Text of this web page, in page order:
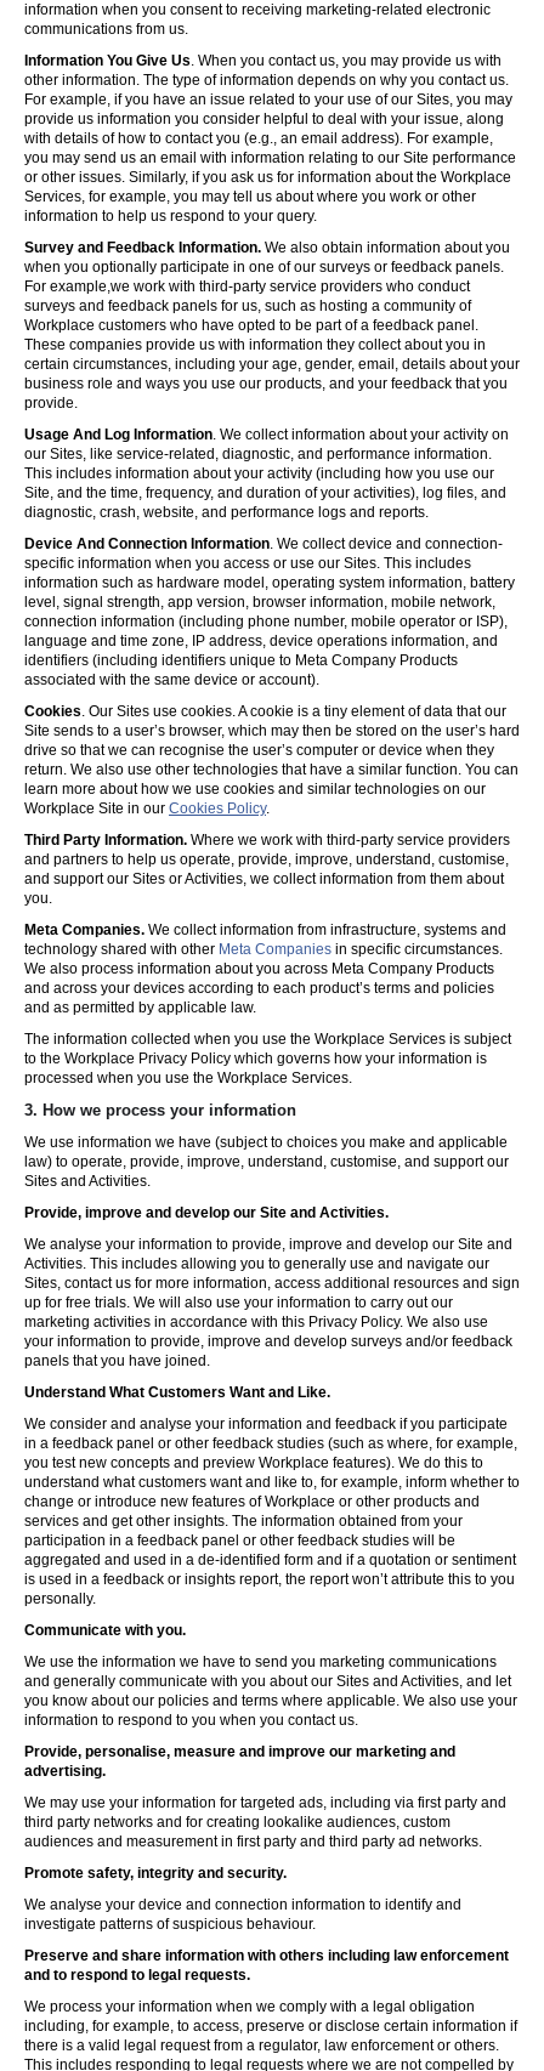
information when you consent to receiving marketing-related electronic
communications from us.
Information You Give Us. When you contact us, you may provide us with
other information. The type of information depends on why you contact us.
For example, if you have an issue related to your use of our Sites, you may
provide us information you consider helpful to deal with your issue, along
with details of how to contact you (e.g., an email address). For example,
you may send us an email with information relating to our Site performance
or other issues. Similarly, if you ask us for information about the Workplace
Services, for example, you may tell us about where you work or other
information to help us respond to your query.
Survey and Feedback Information. We also obtain information about you
when you optionally participate in one of our surveys or feedback panels.
For example,we work with third-party service providers who conduct
surveys and feedback panels for us, such as hosting a community of
Workplace customers who have opted to be part of a feedback panel.
These companies provide us with information they collect about you in
certain circumstances, including your age, gender, email, details about your
business role and ways you use our products, and your feedback that you
provide.
Usage And Log Information. We collect information about your activity on
our Sites, like service-related, diagnostic, and performance information.
This includes information about your activity (including how you use our
Site, and the time, frequency, and duration of your activities), log files, and
diagnostic, crash, website, and performance logs and reports.
Device And Connection Information. We collect device and connection-
specific information when you access or use our Sites. This includes
information such as hardware model, operating system information, battery
level, signal strength, app version, browser information, mobile network,
connection information (including phone number, mobile operator or ISP),
language and time zone, IP address, device operations information, and
identifiers (including identifiers unique to Meta Company Products
associated with the same device or account).
Cookies. Our Sites use cookies. A cookie is a tiny element of data that our
Site sends to a user’s browser, which may then be stored on the user’s hard
drive so that we can recognise the user’s computer or device when they
return. We also use other technologies that have a similar function. You can
learn more about how we use cookies and similar technologies on our
Workplace Site in our Cookies Policy.
Third Party Information. Where we work with third-party service providers
and partners to help us operate, provide, improve, understand, customise,
and support our Sites or Activities, we collect information from them about
you.
Meta Companies. We collect information from infrastructure, systems and
technology shared with other Meta Companies in specific circumstances.
We also process information about you across Meta Company Products
and across your devices according to each product’s terms and policies
and as permitted by applicable law.
The information collected when you use the Workplace Services is subject
to the Workplace Privacy Policy which governs how your information is
processed when you use the Workplace Services.
3. How we process your information
We use information we have (subject to choices you make and applicable
law) to operate, provide, improve, understand, customise, and support our
Sites and Activities.
Provide, improve and develop our Site and Activities.
We analyse your information to provide, improve and develop our Site and
Activities. This includes allowing you to generally use and navigate our
Sites, contact us for more information, access additional resources and sign
up for free trials. We will also use your information to carry out our
marketing activities in accordance with this Privacy Policy. We also use
your information to provide, improve and develop surveys and/or feedback
panels that you have joined.
Understand What Customers Want and Like.
We consider and analyse your information and feedback if you participate
in a feedback panel or other feedback studies (such as where, for example,
you test new concepts and preview Workplace features). We do this to
understand what customers want and like to, for example, inform whether to
change or introduce new features of Workplace or other products and
services and get other insights. The information obtained from your
participation in a feedback panel or other feedback studies will be
aggregated and used in a de-identified form and if a quotation or sentiment
is used in a feedback or insights report, the report won’t attribute this to you
personally.
Communicate with you.
We use the information we have to send you marketing communications
and generally communicate with you about our Sites and Activities, and let
you know about our policies and terms where applicable. We also use your
information to respond to you when you contact us.
Provide, personalise, measure and improve our marketing and
advertising.
We may use your information for targeted ads, including via first party and
third party networks and for creating lookalike audiences, custom
audiences and measurement in first party and third party ad networks.
Promote safety, integrity and security.
We analyse your device and connection information to identify and
investigate patterns of suspicious behaviour.
Preserve and share information with others including law enforcement
and to respond to legal requests.
We process your information when we comply with a legal obligation
including, for example, to access, preserve or disclose certain information if
there is a valid legal request from a regulator, law enforcement or others.
This includes responding to legal requests where we are not compelled by